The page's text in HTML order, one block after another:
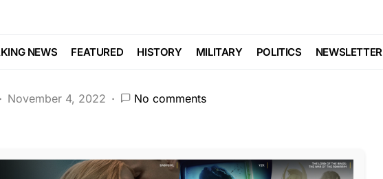
NEWS FEATURED HISTORY MILITARY POLITICS NEWSLETTER
Decision LEAKED
November 4, 2022 No comments